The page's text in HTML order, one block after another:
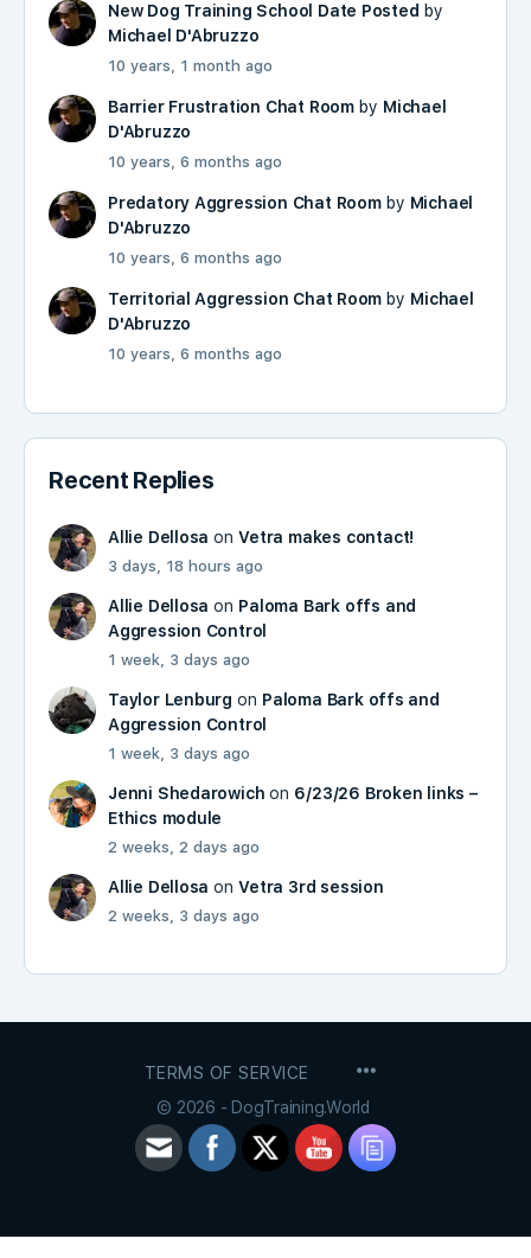
New Dog Training School Date Posted by
Michael D'Abruzzo
10 years, 1 month ago
Barrier Frustration Chat Roomby Michael
D'Abruzzo
10 years, 6 months ago
Predatory Aggression Chat Roomby Michael
D'Abruzzo
10 years, 6 months ago
Territorial Aggression Chat Room by Michael
D'Abruzzo
10 years, 6 months ago
Recent Replies
Allie Dellosa onVetra makes contact!
3 days, 18 hours ago
Allie Dellosa on Paloma Bark offs and
Aggression Control
1 week, 3 days ago
Taylor Lenburg on Paloma Bark offs and
Aggression Control
1 week, 3 days ago
Jenni Shedarowich on 6/23/26 Broken links –
Ethics module
2 weeks, 2 days ago
Allie Dellosa onVetra 3rd session
2 weeks, 3 days ago
TERMS OF SERVICE
© 2026 - DogTraining.World